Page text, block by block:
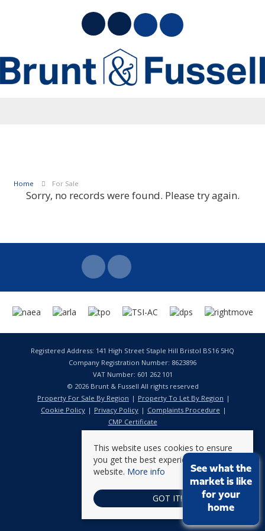
Home For Sale
Sorry, no records were found. Please try again.
Registered Address: 141 High Street Staple Hill Bristol BS16 5HQ
Company Registration Number: 8623896
VAT Number: 601 262 101
© 2026 Brunt & Fussell All rights reserved
Property For Sale By Region
Property To Let By Region
Cookie Policy
Privacy Policy
Complaints Procedure
CMP Certificate
This website uses cookies to ensure
you get the best experience on our
website. More info
GOT IT!
See what the
market is like
for your
home